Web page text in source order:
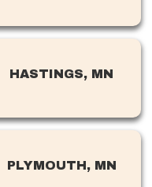
HASTINGS, MN
PLYMOUTH, MN